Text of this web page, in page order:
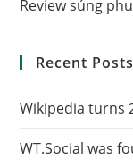
Review súng
Recent Posts
Wikipedia turns
WT.Social was